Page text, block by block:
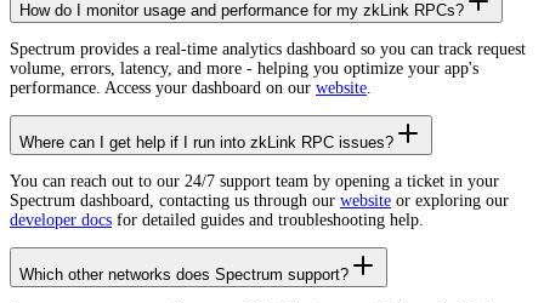
How do I monitor usage and performance for my zkLink RPCs?
Spectrum provides a real-time analytics dashboard so you can track request
volume, errors, latency, and more - helping you optimize your app's
performance. Access your dashboard on our website.
Where can I get help if I run into zkLink RPC issues?
You can reach out to our 24/7 support team by opening a ticket in your
Spectrum dashboard, contacting us through our website or exploring our
developer docs for detailed guides and troubleshooting help.
Which other networks does Spectrum support?